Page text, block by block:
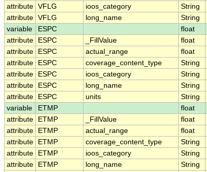
attribute VFLG ioos_category String
attribute VFLG long_name String
variable
ESPC
float
attribute
ESPC _FillValue float
attribute
ESPC actual_range float
attribute
ESPC coverage_content_type String
attribute
ESPC ioos_category String
attribute
ESPC long_name String
attribute
ESPC units String
variable
ETMP
float
attribute
ETMP _FillValue float
attribute
ETMP actual_range float
attribute
ETMP coverage_content_type String
attribute
ETMP ioos_category String
attribute
ETMP long_name String